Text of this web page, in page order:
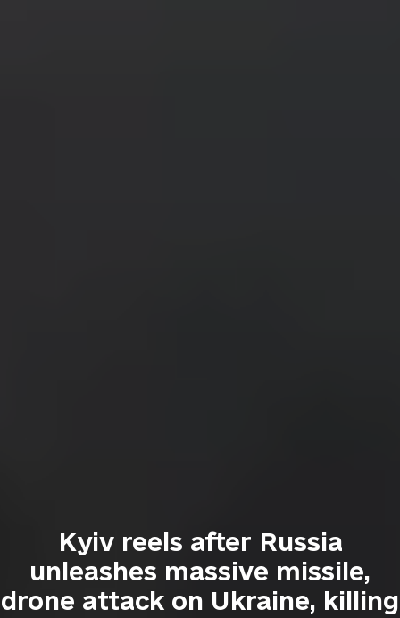
Kyiv reels after Russia
unleashes massive missile,
drone attack on Ukraine, killing